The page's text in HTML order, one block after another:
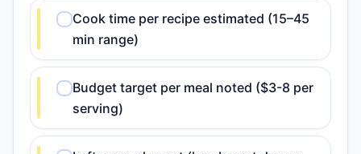
Cook time per recipe estimated (15–45
min range)
Budget target per meal noted ($3-8 per
serving)